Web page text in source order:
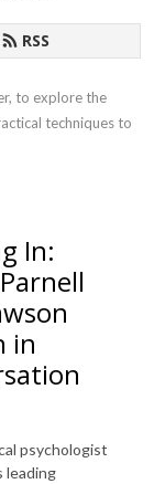
RSS
to explore the
techniques to
In:
in
psychologist
leading